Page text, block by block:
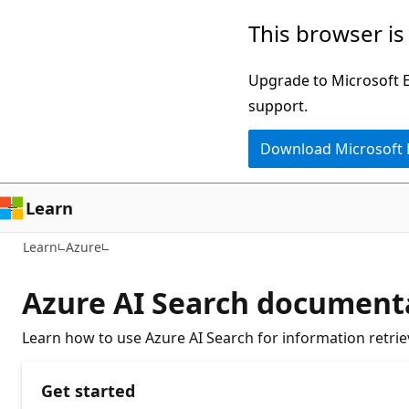
This browser
Upgrade to Microsoft
support.
Download Microsoft
Learn
Learn Azure
Azure AI Search
Learn how to use Azure AI Search for information
Get started